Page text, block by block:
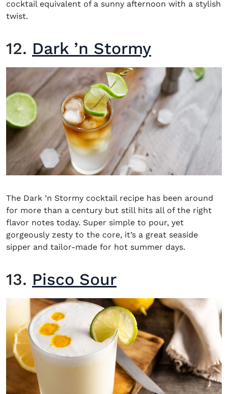
cocktail equivalent of a sunny afternoon with a stylish
twist.
12. Dark ’n Stormy
The Dark ’n Stormy cocktail recipe has been around
for more than a century but still hits all of the right
flavor notes today. Super simple to pour, yet
gorgeously zesty to the core, it’s a great seaside
sipper and tailor-made for hot summer days.
13. Pisco Sour